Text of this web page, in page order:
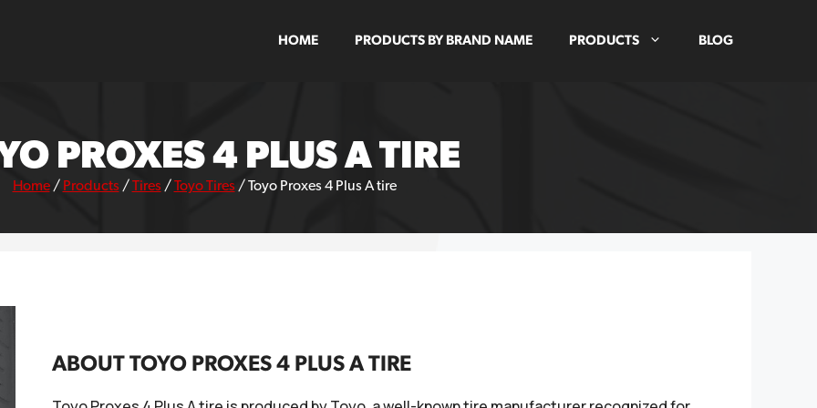
HOME PRODUCTS BY BRAND NAME PRODUCTS BLOG
PROXES 4 PLUS A TIRE
Home/ Products /Tires /Toyo Tires/Toyo Proxes 4 Plus A tire
ABOUT TOYO PROXES 4 PLUS A TIRE